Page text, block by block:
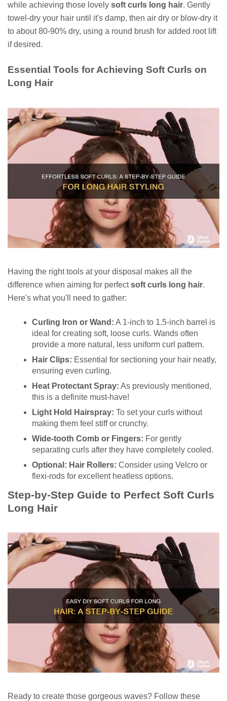
while achieving those lovely soft curls long hair. Gently
towel-dry your hair until it's damp, then air dry or blow-dry it
to about 80-90% dry, using a round brush for added root lift
if desired.
Essential Tools for Achieving Soft Curls on
Long Hair
Having the right tools at your disposal makes all the
difference when aiming for perfectsoft curls long hair.
Here's what you'll need to gather:
Curling Iron or Wand: A 1-inch to 1.5-inch barrel is
ideal for creating soft, loose curls. Wands often
provide a more natural, less uniform curl pattern.
Hair Clips: Essential for sectioning your hair neatly,
ensuring even curling.
Heat Protectant Spray: As previously mentioned,
this is a definite must-have!
Light Hold Hairspray: To set your curls without
making them feel stiff or crunchy.
Wide-tooth Comb or Fingers: For gently
separating curls after they have completely cooled.
Optional: Hair Rollers: Consider using Velcro or
flexi-rods for excellent heatless options.
Step-by-Step Guide to Perfect Soft Curls
Long Hair
Ready to create those gorgeous waves? Follow these